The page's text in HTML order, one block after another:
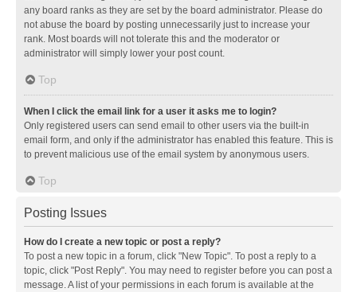
any board ranks as they are set by the board administrator. Please do
not abuse the board by posting unnecessarily just to increase your
rank. Most boards will not tolerate this and the moderator or
administrator will simply lower your post count.
Top
When I click the email link for a user it asks me to login?
Only registered users can send email to other users via the built-in
email form, and only if the administrator has enabled this feature. This is
to prevent malicious use of the email system by anonymous users.
Top
Posting Issues
How do I create a new topic or post a reply?
To post a new topic in a forum, click "New Topic". To post a reply to a
topic, click "Post Reply". You may need to register before you can post a
message. A list of your permissions in each forum is available at the